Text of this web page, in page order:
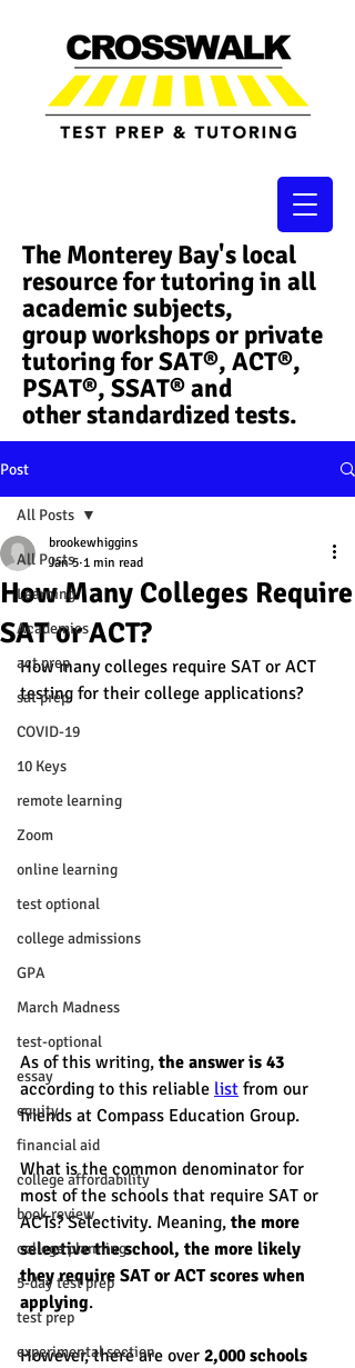
The Monterey Bay's local
resource for tutoring in all
academic subjects,
group workshops or private
tutoring for SAT®, ACT®,
PSAT®, SSAT®​ and
other standardized tests.
Post
All Posts
Learning
Academics
act prep
sat prep
COVID-19
10 Keys
remote learning
Zoom
online learning
test optional
college admissions
GPA
March Madness
test-optional
essay
equity
financial aid
college affordability
book review
college planning
5-day test prep
test prep
experimental section
All Posts
How Many Colleges Require
SAT or ACT?
brookewhiggins
Jan 5 1 min read
How many colleges require SAT or ACT
testing for their college applications?
As of this writing, the answer is 43
according to this reliable list from our
friends at Compass Education Group.
What is the common denominator for
most of the schools that require SAT or
ACTs? Selectivity. Meaning, the more
selective the school, the more likely
they require SAT or ACT scores when
applying.
However, there are over 2,000 schools